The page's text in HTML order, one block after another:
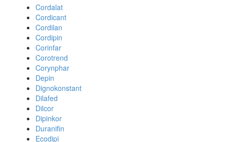
Cordalat
Cordicant
Cordilan
Cordipin
Corinfar
Corotrend
Corynphar
Depin
Dignokonstant
Dilafed
Dilcor
Dipinkor
Duranifin
Ecodipi